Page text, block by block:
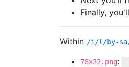
Finally,
Within /i/l/by-sa/
76x22.png: